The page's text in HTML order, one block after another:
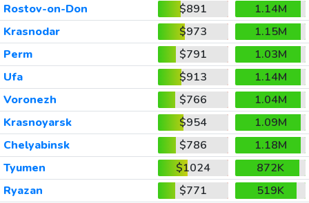
Rostov-on-Don
$891
1.14M
Krasnodar
$973
1.15M
Perm
$791
1.03M
Ufa
$913
1.14M
Voronezh
$766
1.04M
Krasnoyarsk
$954
1.09M
Chelyabinsk
$786
1.18M
Tyumen
$1024
872K
Ryazan
$771
519K